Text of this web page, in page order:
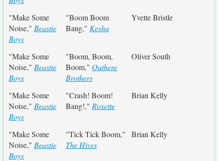
"Make Some
Noise," Beastie
Boys
"Boom Boom
Bang," Kesha
Yvette Bristle
"Make Some
Noise," Beastie
Boys
"Boom, Boom,
Boom," Outhere
Brothers
Oliver South
"Make Some
Noise," Beastie
Boys
"Crash! Boom!
Bang!," Roxette
Brian Kelly
"Make Some
Noise," Beastie
Boys
"Tick Tick Boom,"
The Hives
Brian Kelly